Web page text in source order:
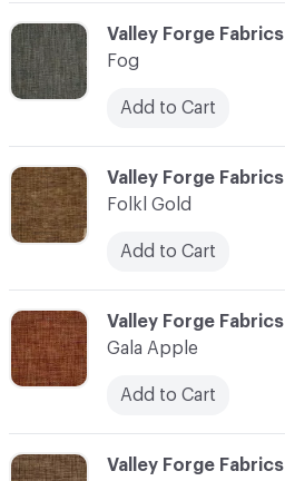
C-000040
Valley Forge Fabrics
Folkl Gold
Add to Cart
C-000041
Valley Forge Fabrics
Gala Apple
Add to Cart
C-000042
Valley Forge Fabrics
C-000039
Valley Forge Fabrics
Fog
Add to Cart